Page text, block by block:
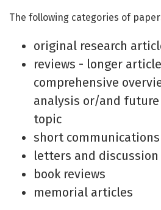
The following categories of
original research
reviews - longer
comprehensive
analysis or/and
topic
short communications
letters and discussion
book reviews
memorial articles